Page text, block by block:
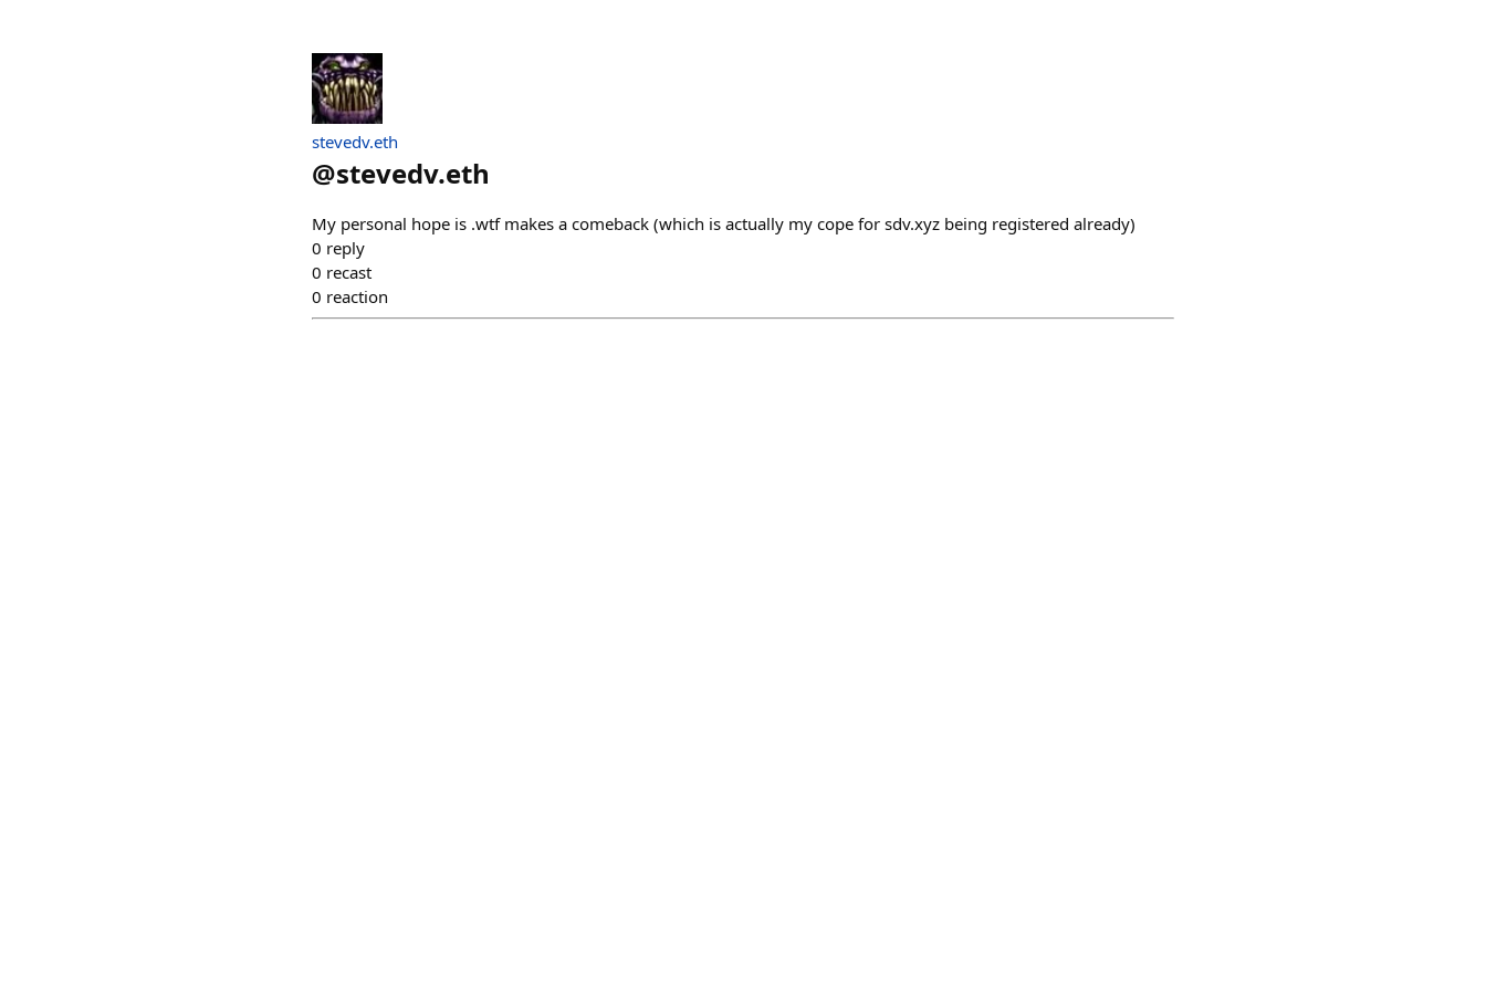
stevedv.eth
@stevedv.eth
My personal hope is .wtf makes a comeback (which is actually my cope for sdv.xyz being registered already)
0 reply
0 recast
0 reaction